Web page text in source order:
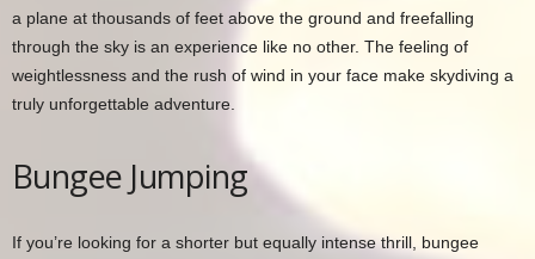
a plane at thousands of feet above the ground and freefalling
through the sky is an experience like no other. The feeling of
weightlessness and the rush of wind in your face make skydiving a
truly unforgettable adventure.
Bungee Jumping
If you’re looking for a shorter but equally intense thrill, bungee